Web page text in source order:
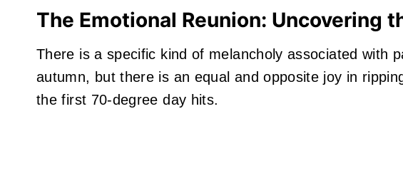
The Emotional Reunion: Uncovering
There is a specific kind of melancholy associated with
autumn, but there is an equal and opposite joy in
the first 70-degree day hits.